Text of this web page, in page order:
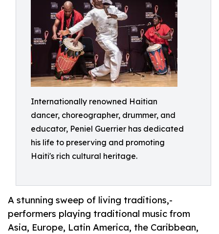
Internationally renowned Haitian
dancer, choreographer, drummer, and
educator, Peniel Guerrier has dedicated
his life to preserving and promoting
Haiti's rich cultural heritage.
A stunning sweep of living traditions,-
performers playing traditional music from
Asia, Europe, Latin America, the Caribbean,